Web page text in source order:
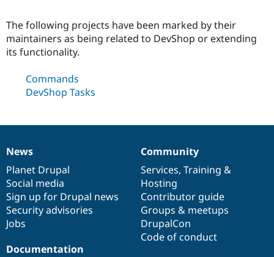
Drupal AI
Drupal for
Drupal for
Drupal
Guide
Drupal
Find a
Certified
Find a
Find a
Community
Events
Jobs /
Support Drupal
Become a
Become a
Maker
Get Started
Try Hosting
The following projects have been marked by their
maintainers as being related to DevShop or extending
its functionality.
Commands
DevShop Tasks
News
items
News
Planet Drupal
Social media
Sign up for Drupal news
Security advisories
Jobs
Our
community
Community
Services, Training &
Hosting
Contributor guide
Groups & meetups
DrupalCon
Code of conduct
Documentation
Documentation
Drupal
code
base
Governance
of
community